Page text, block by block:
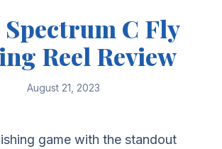
Spectrum C Fly
Reel Review
August 21, 2023
game with the standout